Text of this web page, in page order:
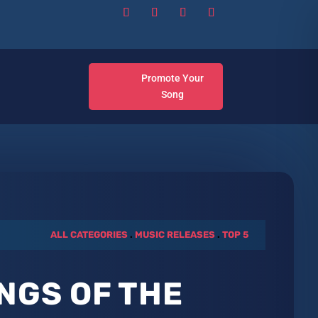
Promote Your
Song
ALL CATEGORIES . MUSIC RELEASES .TOP 5
OF THE